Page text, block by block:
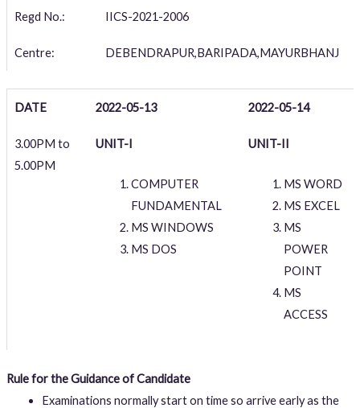
Regd No.: IICS-2021-2006
Centre: DEBENDRAPUR,BARIPADA,MAYURBHANJ
DATE 2022-05-13 2022-05-14
3.00PM to
5.00PM
UNIT-I
COMPUTER
FUNDAMENTAL
MS WINDOWS
MS DOS
UNIT-II
MS WORD
MS EXCEL
MS
POWER
POINT
MS
ACCESS
Rule for the Guidance of Candidate
Examinations normally start on time so arrive early as the